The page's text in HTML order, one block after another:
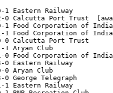
1 Eastern Railway
0 Calcutta Port Trust
Food Corporation of
1 Food Corporation of
0 Calcutta Port Trust
1 Aryan Club
0 Food Corporation of
0 Eastern Railway
0 Aryan Club
George Telegraph
Eastern Railway